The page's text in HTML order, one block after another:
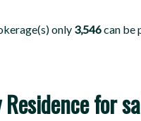
only 3,546can be
for